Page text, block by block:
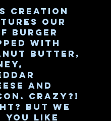
creation
our
burger
with
butter,
and
we
you like